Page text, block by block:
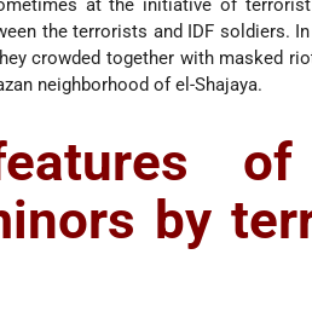
at the initiative of
the terrorists and IDF soldiers.
crowded together with masked
neighborhood of el-Shajaya.
by